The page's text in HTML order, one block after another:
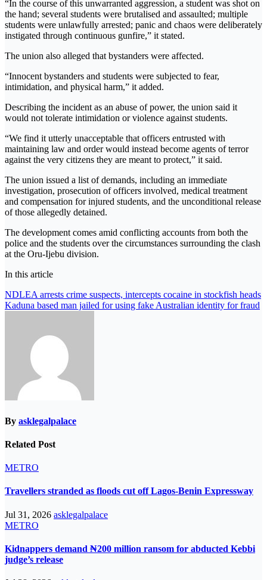
“In the course of this unwarranted aggression, a student was shot on
the hand; several students were brutalised and assaulted; multiple
students were unlawfully arrested; panic and chaos were deliberately
instigated through continuous gunfire,” it stated.
The union also alleged that bystanders were affected.
“Innocent bystanders and students were subjected to fear,
intimidation, and physical harm,” it added.
Describing the incident as an abuse of power, the union said it
would not tolerate intimidation or violence against students.
“We find it utterly unacceptable that officers entrusted with
maintaining law and order would instead become agents of terror
against the very citizens they are meant to protect,” it said.
The union issued a list of demands, including an immediate
investigation, prosecution of officers involved, medical treatment
and compensation for injured students, and the unconditional release
of those allegedly detained.
The development comes amid conflicting accounts from both the
police and the students over the circumstances surrounding the clash
at the Oru-Ijebu division.
In this article
Post
navigation
NDLEA arrests crime suspects, intercepts cocaine in stockfish heads
Kaduna based man jailed for using fake Australian identity for fraud
By asklegalpalace
Related Post
METRO
Travellers stranded as floods cut off Lagos-Benin Expressway
Jul 31, 2026 asklegalpalace
METRO
Kidnappers demand ₦200 million ransom for abducted Kebbi
judge’s release